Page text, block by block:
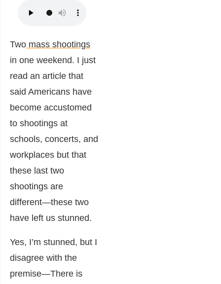
Two mass shootings
in one weekend. I just
read an article that
said Americans have
become accustomed
to shootings at
schools, concerts, and
workplaces but that
these last two
shootings are
different―these two
have left us stunned.
Yes, I’m stunned, but I
disagree with the
premise―There is